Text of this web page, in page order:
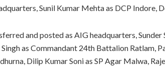
Sunil Kumar Mehta as DCP Indore,
and posted as AIG headquarters, Sunder
as Commandant 24th Battalion Ratlam,
Dilip Kumar Soni as SP Agar Malwa,